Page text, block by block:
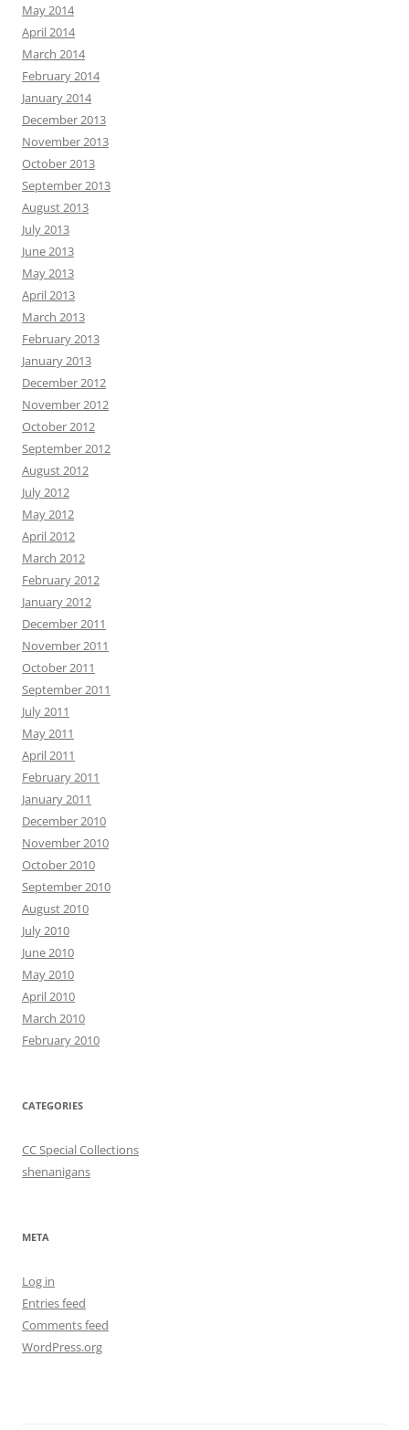
May 2014
April 2014
March 2014
February 2014
January 2014
December 2013
November 2013
October 2013
September 2013
August 2013
July 2013
June 2013
May 2013
April 2013
March 2013
February 2013
January 2013
December 2012
November 2012
October 2012
September 2012
August 2012
July 2012
May 2012
April 2012
March 2012
February 2012
January 2012
December 2011
November 2011
October 2011
September 2011
July 2011
May 2011
April 2011
February 2011
January 2011
December 2010
November 2010
October 2010
September 2010
August 2010
July 2010
June 2010
May 2010
April 2010
March 2010
February 2010
CATEGORIES
CC Special Collections
shenanigans
META
Log in
Entries feed
Comments feed
WordPress.org